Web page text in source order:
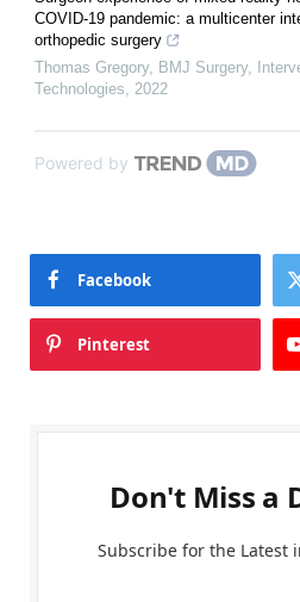
COVID-19 pandemic: a multicenter
orthopedic surgery
Thomas Gregory, BMJ Surgery,
Technologies, 2022
Powered by
Facebook
Pinterest
Don't Miss a
Subscribe for the Latest